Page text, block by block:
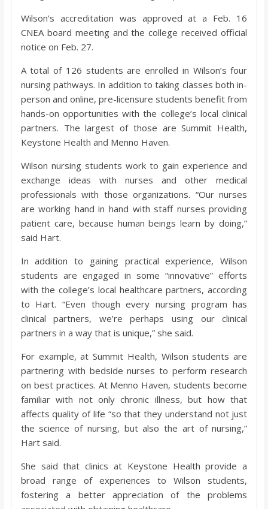
Wilson’s accreditation was approved at a Feb. 16
CNEA board meeting and the college received official
notice on Feb. 27.
A total of 126 students are enrolled in Wilson’s four
nursing pathways. In addition to taking classes both in-
person and online, pre-licensure students benefit from
hands-on opportunities with the college’s local clinical
partners. The largest of those are Summit Health,
Keystone Health and Menno Haven.
Wilson nursing students work to gain experience and
exchange ideas with nurses and other medical
professionals with those organizations. “Our nurses
are working hand in hand with staff nurses providing
patient care, because human beings learn by doing,”
said Hart.
In addition to gaining practical experience, Wilson
students are engaged in some “innovative” efforts
with the college’s local healthcare partners, according
to Hart. “Even though every nursing program has
clinical partners, we’re perhaps using our clinical
partners in a way that is unique,” she said.
For example, at Summit Health, Wilson students are
partnering with bedside nurses to perform research
on best practices. At Menno Haven, students become
familiar with not only chronic illness, but how that
affects quality of life “so that they understand not just
the science of nursing, but also the art of nursing,”
Hart said.
She said that clinics at Keystone Health provide a
broad range of experiences to Wilson students,
fostering a better appreciation of the problems